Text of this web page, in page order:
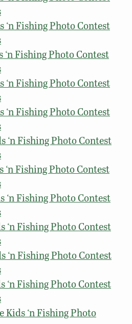
‘n Fishing Photo Contest
‘n Fishing Photo Contest
‘n Fishing Photo Contest
‘n Fishing Photo Contest
‘n Fishing Photo Contest
‘n Fishing Photo Contest
‘n Fishing Photo Contest
‘n Fishing Photo Contest
‘n Fishing Photo Contest
‘n Fishing Photo Contest
Kids ‘n Fishing Photo